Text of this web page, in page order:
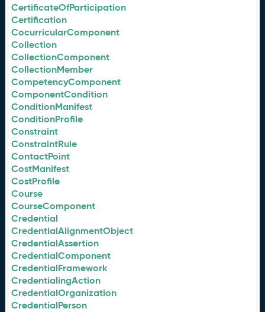
CertificateOfParticipation
Certification
CocurricularComponent
Collection
CollectionComponent
CollectionMember
CompetencyComponent
ComponentCondition
ConditionManifest
ConditionProfile
Constraint
ConstraintRule
ContactPoint
CostManifest
CostProfile
Course
CourseComponent
Credential
CredentialAlignmentObject
CredentialAssertion
CredentialComponent
CredentialFramework
CredentialingAction
CredentialOrganization
CredentialPerson